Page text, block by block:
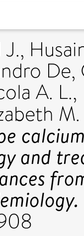
,
De,
A. L.,
M.
and